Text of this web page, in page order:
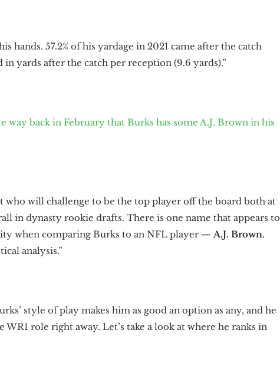
hands. 57.2% of his yardage in 2021 came after the catch
yards after the catch per reception (9.6 yards).”
way back in February that Burks has some A.J. Brown in his
who will challenge to be the top player off the board both at
in dynasty rookie drafts. There is one name that appears to
when comparing Burks to an NFL player — A.J. Brown.
analysis.”
style of play makes him as good an option as any, and he
role right away. Let’s take a look at where he ranks in